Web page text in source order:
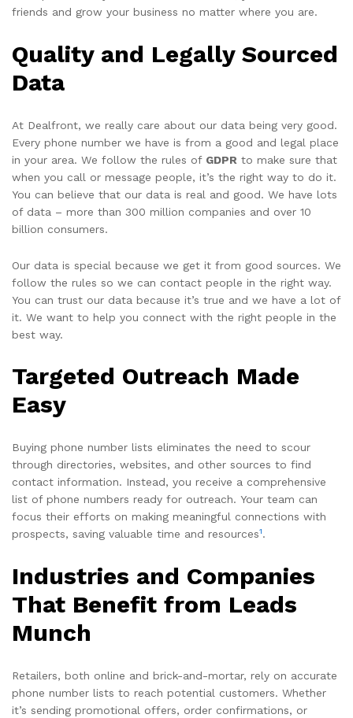
friends and grow your business no matter where you are.
Quality and Legally Sourced
Data
At Dealfront, we really care about our data being very good.
Every phone number we have is from a good and legal place
in your area. We follow the rules of GDPR to make sure that
when you call or message people, it’s the right way to do it.
You can believe that our data is real and good. We have lots
of data – more than 300 million companies and over 10
billion consumers.
Our data is special because we get it from good sources. We
follow the rules so we can contact people in the right way.
You can trust our data because it’s true and we have a lot of
it. We want to help you connect with the right people in the
best way.
Targeted Outreach Made
Easy
Buying phone number lists eliminates the need to scour
through directories, websites, and other sources to find
contact information. Instead, you receive a comprehensive
list of phone numbers ready for outreach. Your team can
focus their efforts on making meaningful connections with
prospects, saving valuable time and resources1.
Industries and Companies
That Benefit from Leads
Munch
Retailers, both online and brick-and-mortar, rely on accurate
phone number lists to reach potential customers. Whether
it’s sending promotional offers, order confirmations, or